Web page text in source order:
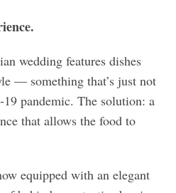
wedding features dishes
— something that’s just not
pandemic. The solution: a
that allows the food to
equipped with an elegant